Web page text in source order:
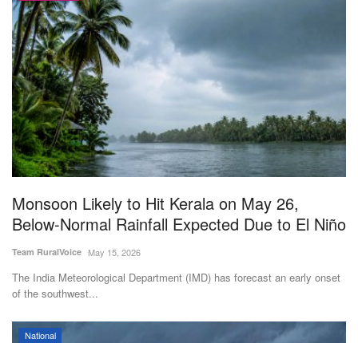
Leadership Profiles
National
Politics
Opinion
Magazine
States
Events
Agribusiness
Cooperatives
Monsoon Likely to Hit Kerala on May 26,
Below-Normal Rainfall Expected Due to El Niño
Team RuralVoice May 15, 2026
The India Meteorological Department (IMD) has forecast an early onset
of the southwest...
National